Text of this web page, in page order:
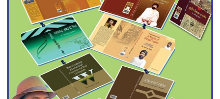
Engineer Tutul’s Three-
Decade Green Mission
ADB Warns U.S. Tariffs Could
Hit Bangladesh’s Export
Sector